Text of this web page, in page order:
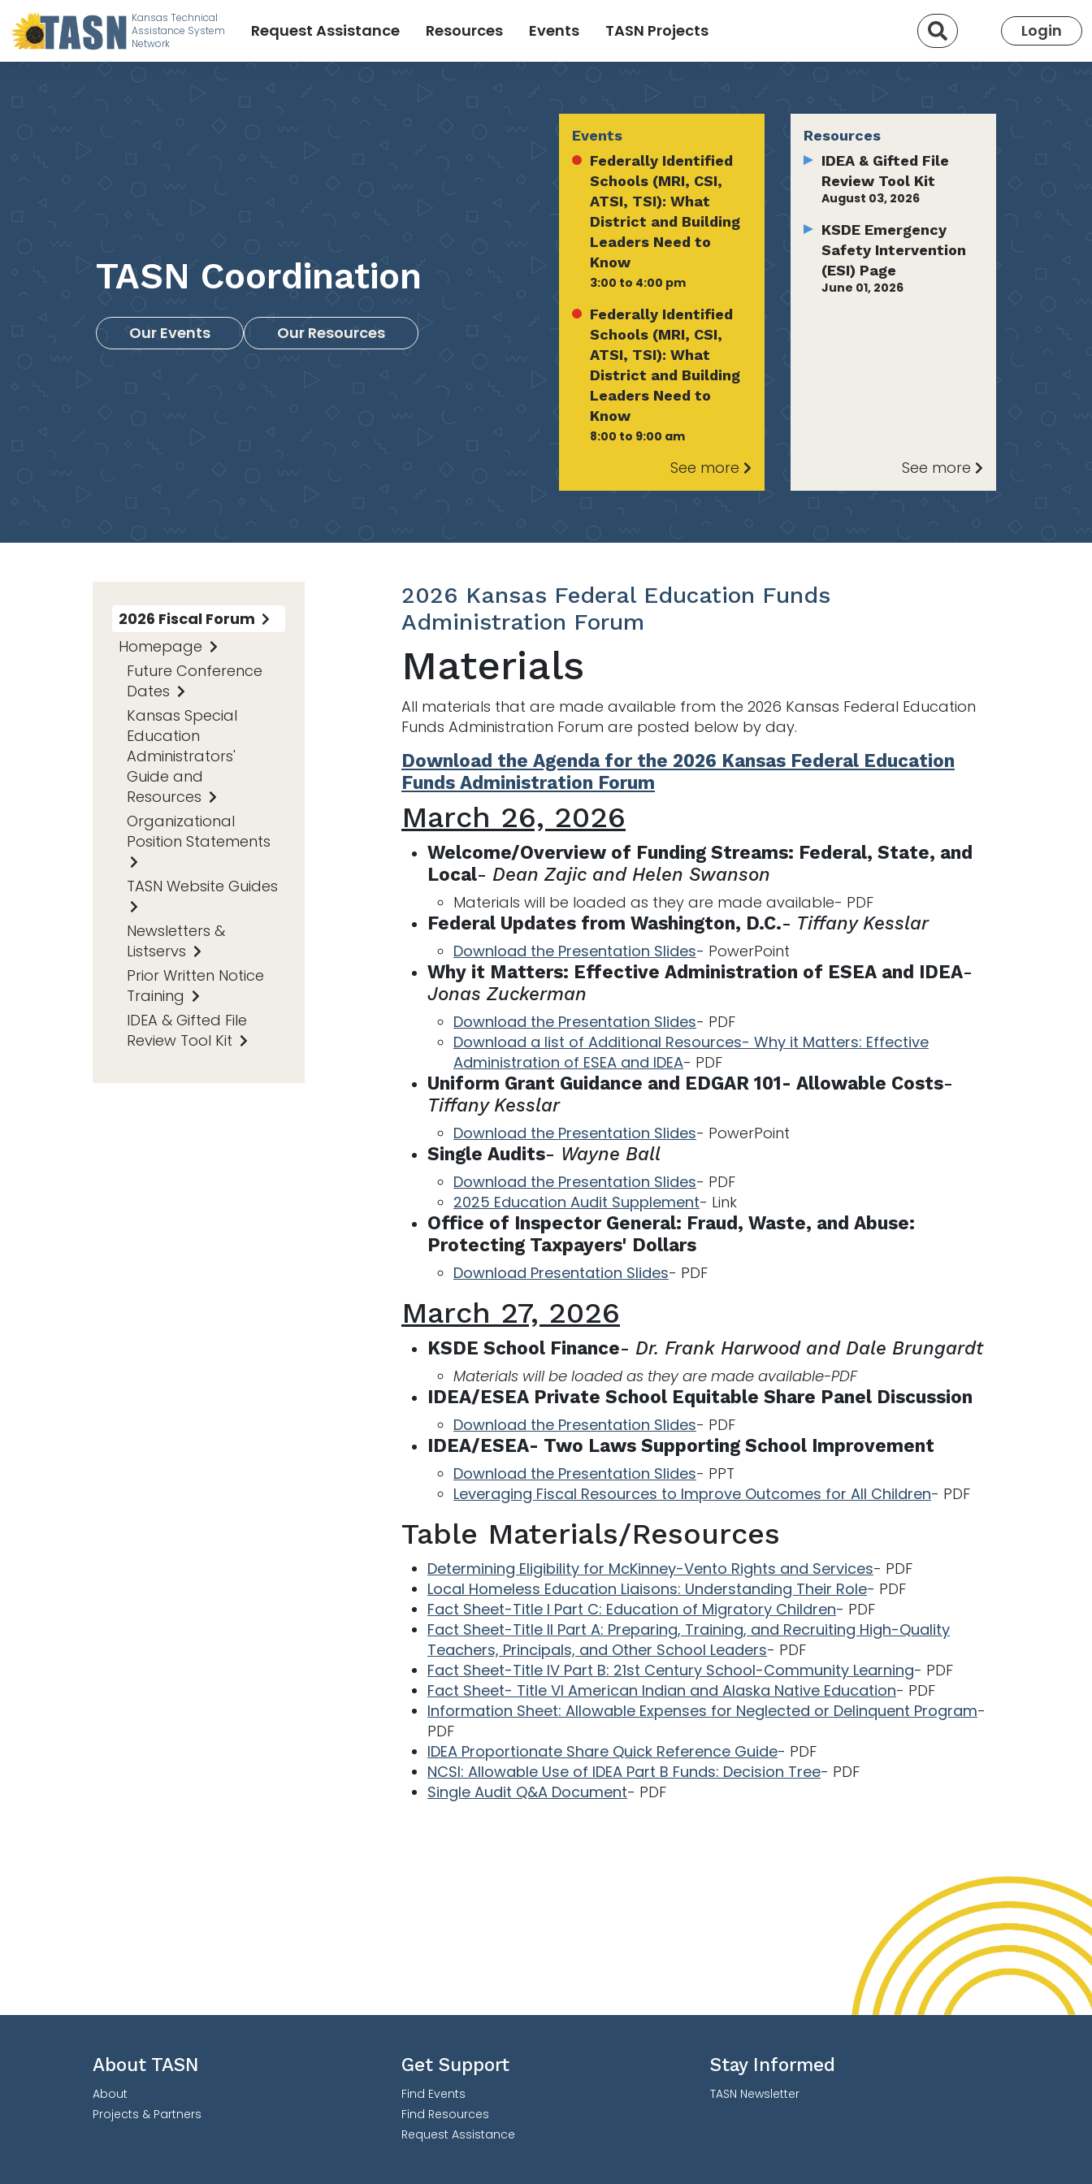
Kansas Technical
Assistance System
Network
Request Assistance Resources Events TASN Projects Search Login
TASN Coordination
Our Events Our Resources
Events
Federally Identified
Schools (MRI, CSI,
ATSI, TSI): What
District and Building
Leaders Need to
Know
3:00 to 4:00 pm
Federally Identified
Schools (MRI, CSI,
ATSI, TSI): What
District and Building
Leaders Need to
Know
8:00 to 9:00 am
See more
Resources
IDEA & Gifted File
Review Tool Kit
August 03, 2026
KSDE Emergency
Safety Intervention
(ESI) Page
June 01, 2026
See more
2026 Fiscal Forum
Homepage
Future Conference
Dates
Kansas Special
Education
Administrators'
Guide and
Resources
Organizational
Position Statements
TASN Website Guides
Newsletters &
Listservs
Prior Written Notice
Training
IDEA & Gifted File
Review Tool Kit
2026 Kansas Federal Education Funds
Administration Forum
Materials
All materials that are made available from the 2026 Kansas Federal Education
Funds Administration Forum are posted below by day.
Download the Agenda for the 2026 Kansas Federal Education
Funds Administration Forum
March 26, 2026
Welcome/Overview of Funding Streams: Federal, State, and
Local- Dean Zajic and Helen Swanson
Materials will be loaded as they are made available- PDF
Federal Updates from Washington, D.C.- Tiffany Kesslar
Download the Presentation Slides- PowerPoint
Why it Matters: Effective Administration of ESEA and IDEA-
Jonas Zuckerman
Download the Presentation Slides- PDF
Download a list of Additional Resources- Why it Matters: Effective
Administration of ESEA and IDEA- PDF
Uniform Grant Guidance and EDGAR 101- Allowable Costs-
Tiffany Kesslar
Download the Presentation Slides- PowerPoint
Single Audits- Wayne Ball
Download the Presentation Slides- PDF
2025 Education Audit Supplement- Link
Office of Inspector General: Fraud, Waste, and Abuse:
Protecting Taxpayers' Dollars
Download Presentation Slides- PDF
March 27, 2026
KSDE School Finance- Dr. Frank Harwood and Dale Brungardt
Materials will be loaded as they are made available-PDF
IDEA/ESEA Private School Equitable Share Panel Discussion
Download the Presentation Slides- PDF
IDEA/ESEA- Two Laws Supporting School Improvement
Download the Presentation Slides- PPT
Leveraging Fiscal Resources to Improve Outcomes for All Children- PDF
Table Materials/Resources
Determining Eligibility for McKinney-Vento Rights and Services- PDF
Local Homeless Education Liaisons: Understanding Their Role- PDF
Fact Sheet-Title I Part C: Education of Migratory Children- PDF
Fact Sheet-Title II Part A: Preparing, Training, and Recruiting High-Quality
Teachers, Principals, and Other School Leaders- PDF
Fact Sheet-Title IV Part B: 21st Century School-Community Learning- PDF
Fact Sheet- Title VI American Indian and Alaska Native Education- PDF
Information Sheet: Allowable Expenses for Neglected or Delinquent Program-
PDF
IDEA Proportionate Share Quick Reference Guide- PDF
NCSI: Allowable Use of IDEA Part B Funds: Decision Tree- PDF
Single Audit Q&A Document- PDF
About TASN
About
Projects & Partners
Get Support
Find Events
Find Resources
Request Assistance
Stay Informed
TASN Newsletter